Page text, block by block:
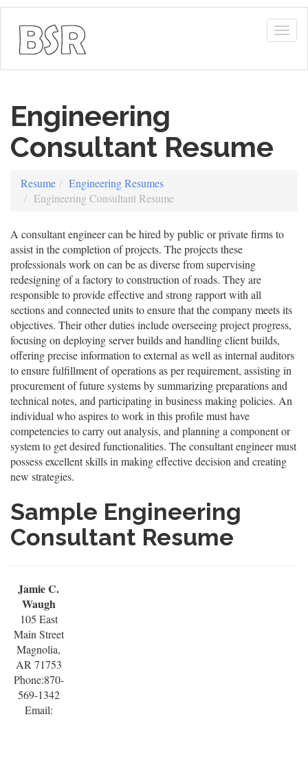
Engineering
Consultant Resume
Resume
Engineering Resumes
Engineering Consultant Resume
A consultant engineer can be hired by public or private firms to
assist in the completion of projects. The projects these
professionals work on can be as diverse from supervising
redesigning of a factory to construction of roads. They are
responsible to provide effective and strong rapport with all
sections and connected units to ensure that the company meets its
objectives. Their other duties include overseeing project progress,
focusing on deploying server builds and handling client builds,
offering precise information to external as well as internal auditors
to ensure fulfillment of operations as per requirement, assisting in
procurement of future systems by summarizing preparations and
technical notes, and participating in business making policies. An
individual who aspires to work in this profile must have
competencies to carry out analysis, and planning a component or
system to get desired functionalities. The consultant engineer must
possess excellent skills in making effective decision and creating
new strategies.
Sample Engineering
Consultant Resume
Jamie C.
Waugh
105 East
Main Street
Magnolia,
AR 71753
Phone:870-
569-1342
Email: